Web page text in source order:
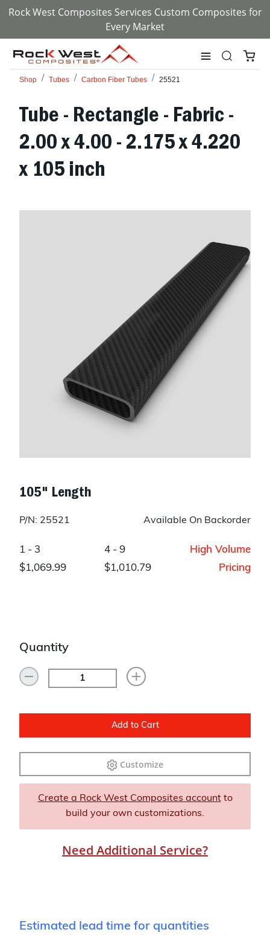
Rock West Composites Services Custom Composites for
Every Market
Shop Tubes Carbon Fiber Tubes 25521
Tube - Rectangle - Fabric -
2.00 x 4.00 - 2.175 x 4.220
x 105 inch
105" Length
P/N: 25521 Available On Backorder
1 - 3
$1,069.99
4 - 9
$1,010.79
High Volume
Pricing
Quantity
Add to Cart
Customize
Create a Rock West Composites accountto
build your own customizations.
Need Additional Service?
Estimated lead time for quantities